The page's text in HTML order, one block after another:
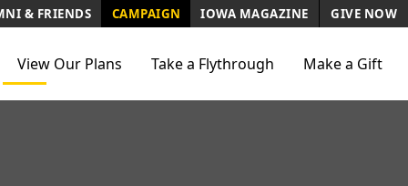
& FRIENDS CAMPAIGN IOWA MAGAZINE GIVE NOW
View Our Plans Take a Flythrough Make a Gift